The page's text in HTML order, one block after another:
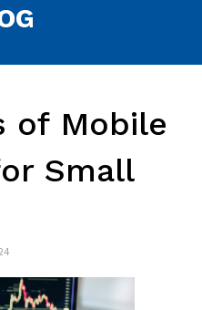
of Mobile
Small